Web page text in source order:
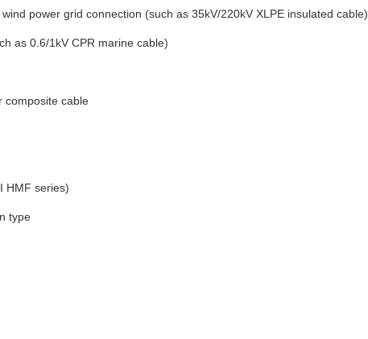
power grid connection (such as 35kV/220kV XLPE insulated cable)
as 0.6/1kV CPR marine cable)
composite cable
HMF series)
type